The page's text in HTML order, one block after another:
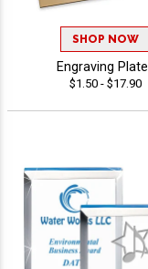
SHOP NOW
Engraving
$1.50 - $17.90